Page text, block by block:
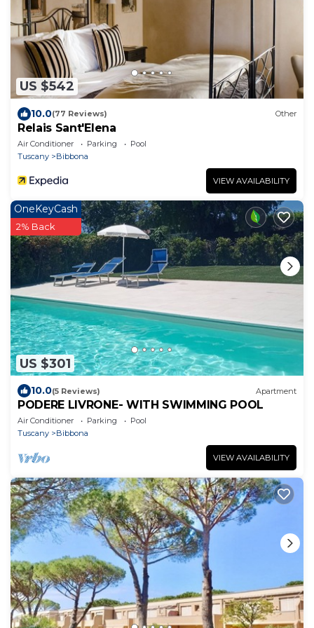
US $542
10.0(77 Reviews) Other
Relais Sant'Elena
Air Conditioner Parking
Pool
Tuscany
Bibbona
VIEW AVAILABILITY
US $301
OneKeyCash
2% Back
10.0(5 Reviews) Apartment
PODERE LIVRONE- WITH SWIMMING POOL
Air Conditioner Parking
Pool
Tuscany
Bibbona
VIEW AVAILABILITY